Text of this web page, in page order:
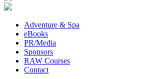
Adventure & Spa
eBooks
PR/Media
Sponsors
RAW Courses
Contact